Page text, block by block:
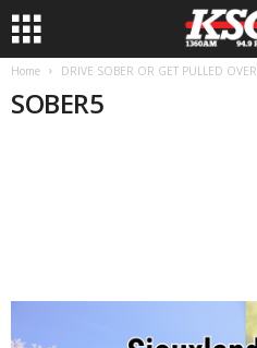
Home DRIVE SOBER OR GET PULLED OVER
SOBER5